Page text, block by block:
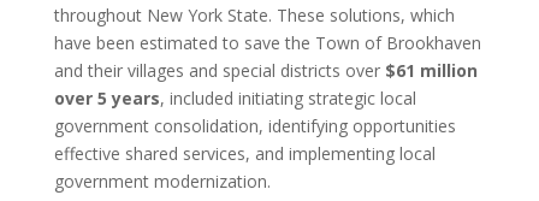
throughout New York State. These solutions, which
have been estimated to save the Town of Brookhaven
and their villages and special districts over $61 million
over 5 years, included initiating strategic local
government consolidation, identifying opportunities
effective shared services, and implementing local
government modernization.